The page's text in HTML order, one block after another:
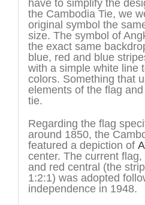
have to simplify the
the Cambodia Tie, we
original symbol the
size. The symbol of
the exact same
blue, red and blue
with a simple white line
colors. Something that
elements of the flag
tie.
Regarding the flag
around 1850, the
featured a depiction of
center. The current
and red central (the
1:2:1) was adopted
independence in 1948.